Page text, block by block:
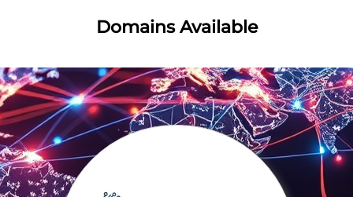
Domains Available